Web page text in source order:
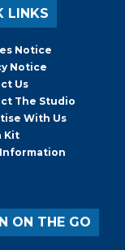
LINKS
Notice
Notice
Us
The Studio
With Us
Kit
ON THE GO